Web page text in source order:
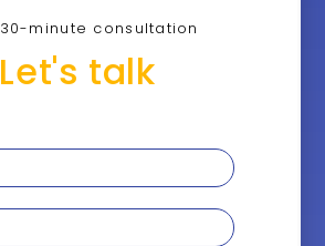
minute consultation
Let's talk